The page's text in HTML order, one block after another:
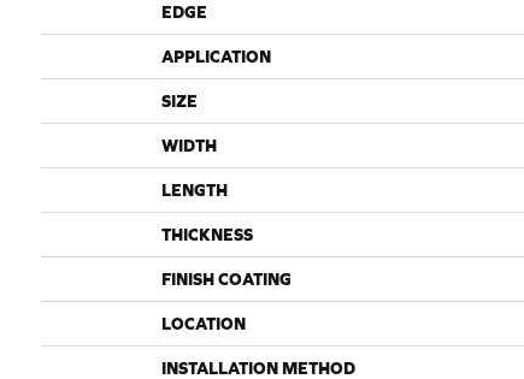
EDGE
APPLICATION
SIZE
WIDTH
LENGTH
THICKNESS
FINISH COATING
LOCATION
INSTALLATION METHOD